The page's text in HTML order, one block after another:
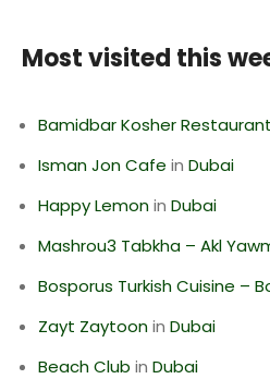
Most visited this
Bamidbar Kosher Restaurant
Isman Jon Cafe in Dubai
Happy Lemonin Dubai
Mashrou3 Tabkha – Akl
Bosporus Turkish Cuisine –
Zayt Zaytoonin Dubai
Beach Club in Dubai